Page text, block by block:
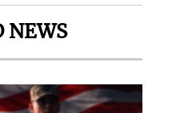
NEWS